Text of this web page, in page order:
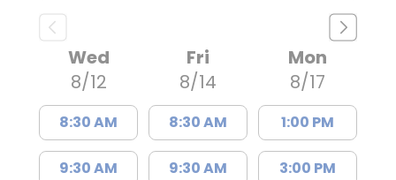
Wed
8/12
8:30 AM
9:30 AM
Fri
8/14
8:30 AM
9:30 AM
Mon
8/17
1:00 PM
3:00 PM